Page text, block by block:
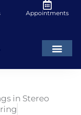
Appointments
in Stereo